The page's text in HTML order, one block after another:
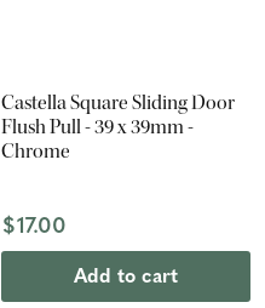
Castella Square Sliding Door
Flush Pull - 39 x 39mm -
Chrome
$17.00
Add to cart